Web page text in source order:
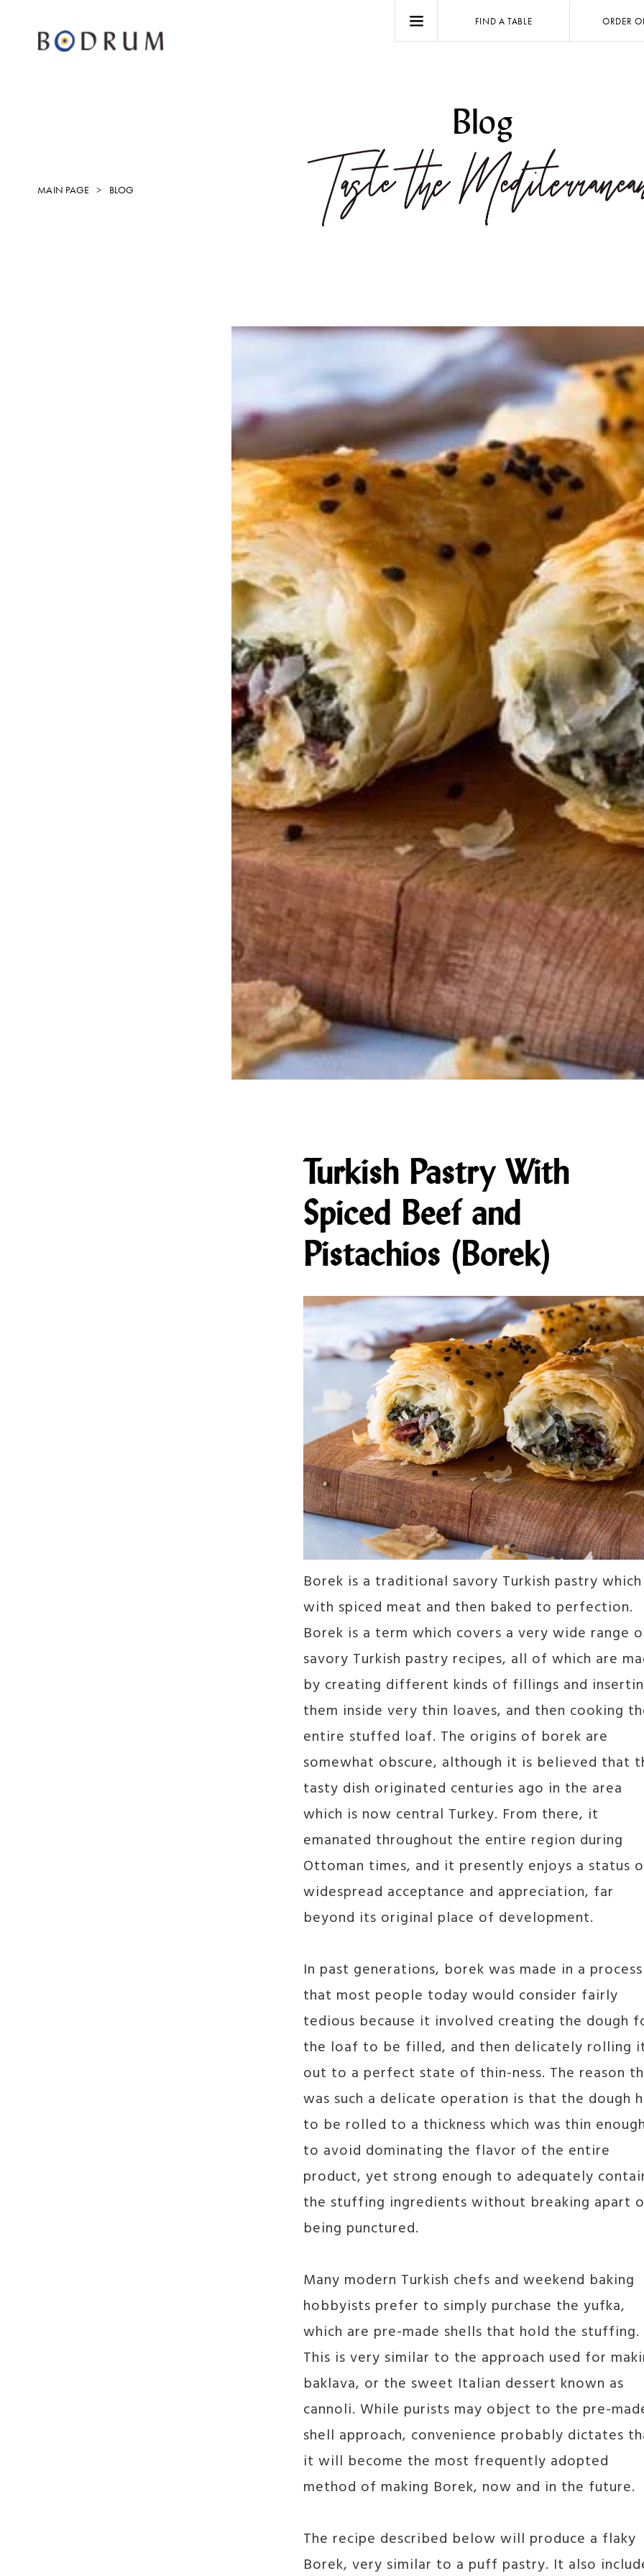
FIND A TABLE ORDER
Blog
MAIN PAGE BLOG
Turkish Pastry With
Spiced Beef and
Pistachios (Borek)
Borek is a traditional savory Turkish pastry
with spiced meat and then baked to perfection.
Borek is a term which covers a very wide range
savory Turkish pastry recipes, all of which are
by creating different kinds of fillings and
them inside very thin loaves, and then cooking
entire stuffed loaf. The origins of borek are
somewhat obscure, although it is believed that
tasty dish originated centuries ago in the area
which is now central Turkey. From there, it
emanated throughout the entire region during
Ottoman times, and it presently enjoys a status
widespread acceptance and appreciation, far
beyond its original place of development.
In past generations, borek was made in a process
that most people today would consider fairly
tedious because it involved creating the dough
the loaf to be filled, and then delicately rolling
out to a perfect state of thin-ness. The reason
was such a delicate operation is that the dough
to be rolled to a thickness which was thin enough
to avoid dominating the flavor of the entire
product, yet strong enough to adequately
the stuffing ingredients without breaking apart
being punctured.
Many modern Turkish chefs and weekend baking
hobbyists prefer to simply purchase the yufka,
which are pre-made shells that hold the stuffing.
This is very similar to the approach used for
baklava, or the sweet Italian dessert known as
cannoli. While purists may object to the pre-
shell approach, convenience probably dictates
it will become the most frequently adopted
method of making Borek, now and in the future.
The recipe described below will produce a flaky
Borek, very similar to a puff pastry. It also